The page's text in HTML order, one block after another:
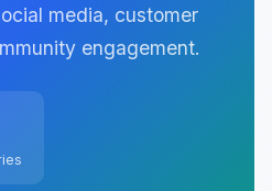
media, customer
engagement.